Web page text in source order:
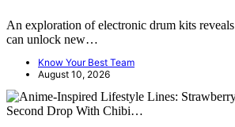
An exploration of electronic drum kits
can unlock new…
Know Your Best Team
August 10, 2026